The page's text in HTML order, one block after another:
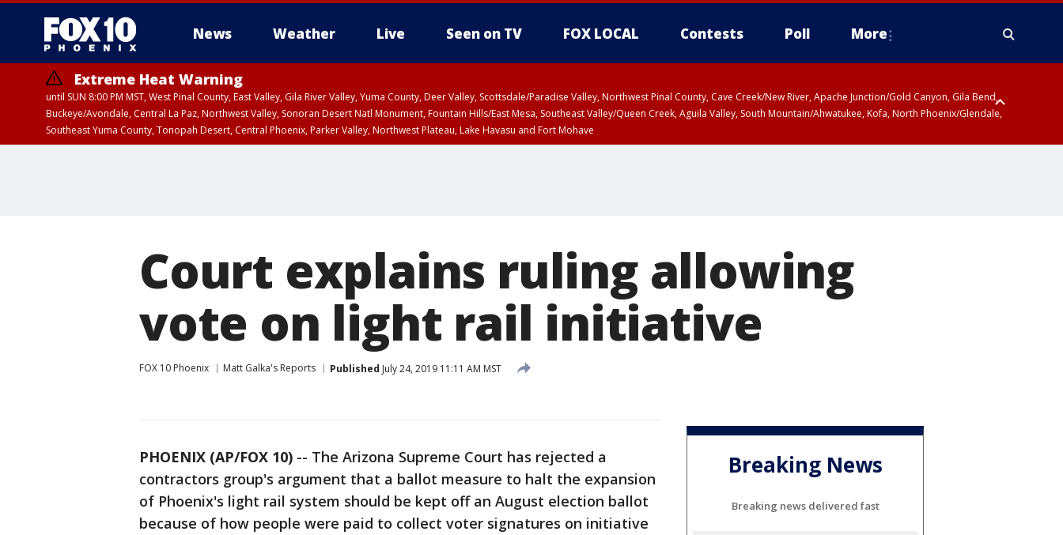
News Weather Live Seen on TV FOX LOCAL Contests Poll More
Extreme Heat Warning
until SUN 8:00 PM MST, West Pinal County, East Valley, Gila River Valley, Yuma County, Deer Valley, Scottsdale/Paradise Valley, Northwest Pinal County, Cave Creek/New River, Apache Junction/Gold Canyon, Gila Bend,
Buckeye/Avondale, Central La Paz, Northwest Valley, Sonoran Desert Natl Monument, Fountain Hills/East Mesa, Southeast Valley/Queen Creek, Aguila Valley, South Mountain/Ahwatukee, Kofa, North Phoenix/Glendale,
Southeast Yuma County, Tonopah Desert, Central Phoenix, Parker Valley, Northwest Plateau, Lake Havasu and Fort Mohave
Court explains ruling allowing
vote on light rail initiative
FOX 10 Phoenix Matt Galka's Reports Published July 24, 2019 11:11 AM MST
PHOENIX (AP/FOX 10) -- The Arizona Supreme Court has rejected a
contractors group's argument that a ballot measure to halt the expansion
of Phoenix's light rail system should be kept off an August election ballot
because of how people were paid to collect voter signatures on initiative
Breaking News
Breaking news delivered fast